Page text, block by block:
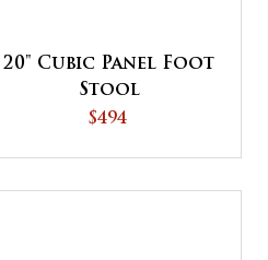
20" Cubic Panel Foot
Stool
$494